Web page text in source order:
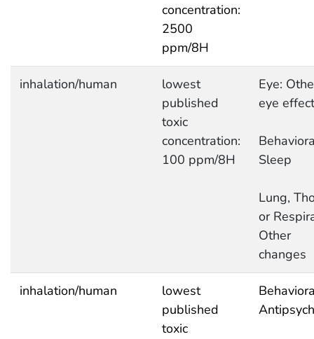
concentration:
2500
ppm/8H
inhalation/human
lowest
published
toxic
concentration:
100 ppm/8H
Eye:
eye
Sleep
Lung,
or
Other
changes
inhalation/human
lowest
published
toxic